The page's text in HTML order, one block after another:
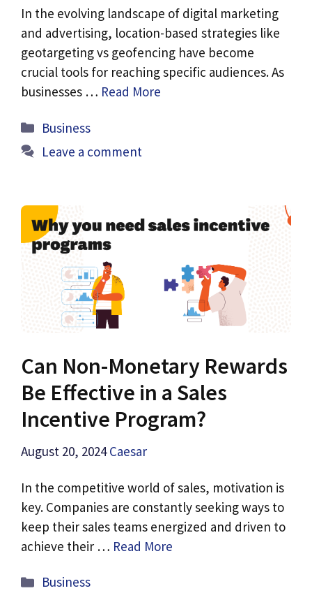
In the evolving landscape of digital marketing
and advertising, location-based strategies like
geotargeting vs geofencing have become
crucial tools for reaching specific audiences. As
businesses … Read More
Categories
Business
Leave a comment
Can Non-Monetary Rewards
Be Effective in a Sales
Incentive Program?
August 20, 2024 Caesar
In the competitive world of sales, motivation is
key. Companies are constantly seeking ways to
keep their sales teams energized and driven to
achieve their … Read More
Categories
Business